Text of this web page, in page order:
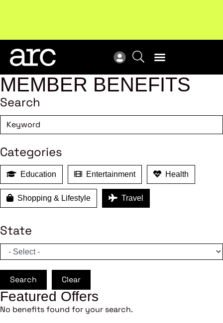
MEMBER BENEFITS
Search
Categories
Education Entertainment Health
Shopping & Lifestyle Travel
State
Search Clear
Featured Offers
No benefits found for your search.